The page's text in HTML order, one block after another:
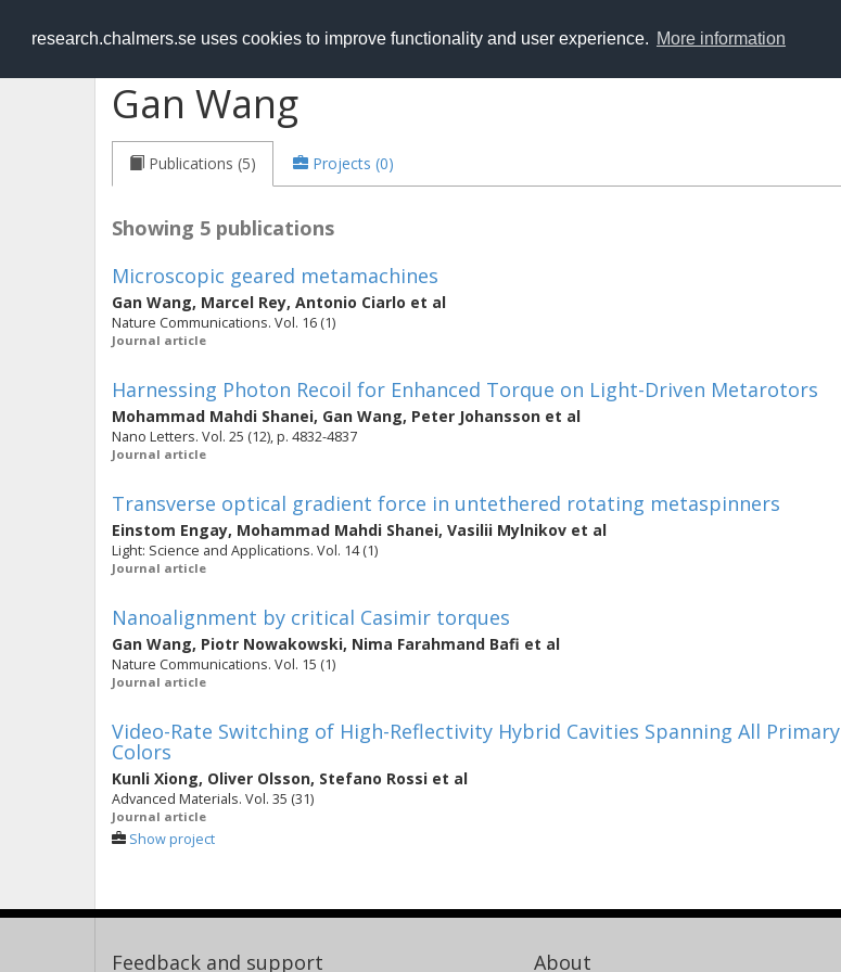
research.chalmers.se uses cookies to improve functionality and user experience. More information
RESEARCH.chalmers.se
Gan Wang
Publications (5) Projects (0)
Showing 5 publications
Microscopic geared metamachines
Gan Wang, Marcel Rey, Antonio Ciarlo et al
Nature Communications. Vol. 16 (1)
Journal article
Harnessing Photon Recoil for Enhanced Torque on Light-Driven Metarotors
Mohammad Mahdi Shanei, Gan Wang, Peter Johansson et al
Nano Letters. Vol. 25 (12), p. 4832-4837
Journal article
Transverse optical gradient force in untethered rotating metaspinners
Einstom Engay, Mohammad Mahdi Shanei, Vasilii Mylnikov et al
Light: Science and Applications. Vol. 14 (1)
Journal article
Nanoalignment by critical Casimir torques
Gan Wang, Piotr Nowakowski, Nima Farahmand Bafi et al
Nature Communications. Vol. 15 (1)
Journal article
Video-Rate Switching of High-Reflectivity Hybrid Cavities Spanning All Primary
Colors
Kunli Xiong, Oliver Olsson, Stefano Rossi et al
Advanced Materials. Vol. 35 (31)
Journal article
Show project
Feedback and support About